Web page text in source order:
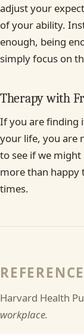
adjust your
of your ability.
enough, being
simply focus on
Therapy with
If you are finding
your life, you are
to see if we
more than happy
times.
Harvard Health
workplace.